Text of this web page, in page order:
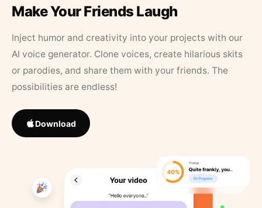
Make Your Friends Laugh
Inject humor and creativity into your projects with our
AI voice generator. Clone voices, create hilarious skits
or parodies, and share them with your friends. The
possibilities are endless!
Download